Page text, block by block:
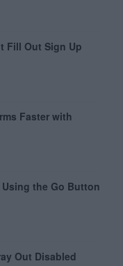
Fill Out Sign Up
Faster with
the Go Button
Out Disabled